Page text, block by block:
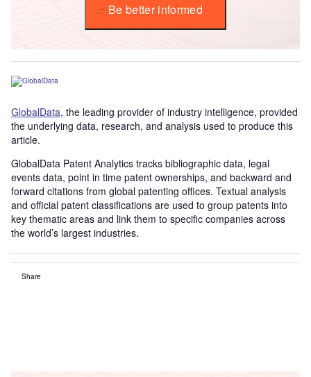
Be better informed
GlobalData, the leading provider of industry intelligence, provided
the underlying data, research, and analysis used to produce this
article.
GlobalData Patent Analytics tracks bibliographic data, legal
events data, point in time patent ownerships, and backward and
forward citations from global patenting offices. Textual analysis
and official patent classifications are used to group patents into
key thematic areas and link them to specific companies across
the world’s largest industries.
Share